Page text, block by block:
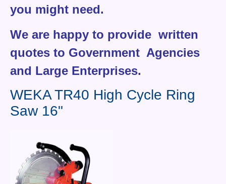
Finance
you might need.
We are happy to provide written
quotes to Government Agencies
and Large Enterprises.
WEKA TR40 High Cycle Ring
Saw 16"